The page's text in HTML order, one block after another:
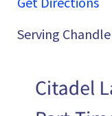
Serving